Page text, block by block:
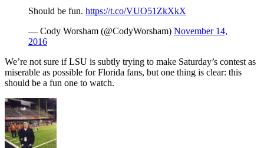
Should be fun. https://t.co/VUO51ZkXkX
— Cody Worsham (@CodyWorsham) November 14,
2016
We’re not sure if LSU is subtly trying to make Saturday’s contest as
miserable as possible for Florida fans, but one thing is clear: this
should be a fun one to watch.